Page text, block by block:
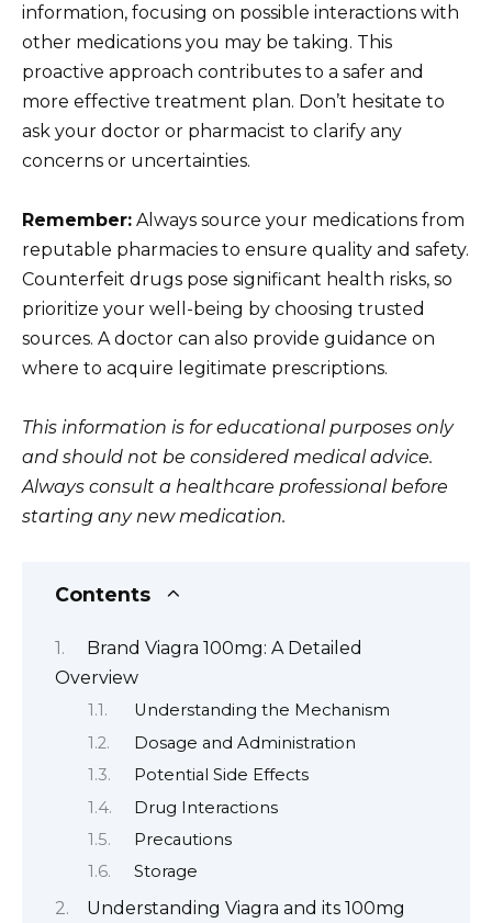
information, focusing on possible interactions with
other medications you may be taking. This
proactive approach contributes to a safer and
more effective treatment plan. Don’t hesitate to
ask your doctor or pharmacist to clarify any
concerns or uncertainties.
Remember: Always source your medications from
reputable pharmacies to ensure quality and safety.
Counterfeit drugs pose significant health risks, so
prioritize your well-being by choosing trusted
sources. A doctor can also provide guidance on
where to acquire legitimate prescriptions.
This information is for educational purposes only
and should not be considered medical advice.
Always consult a healthcare professional before
starting any new medication.
Contents
Brand Viagra 100mg: A Detailed
Overview
Understanding the Mechanism
Dosage and Administration
Potential Side Effects
Drug Interactions
Precautions
Storage
Understanding Viagra and its 100mg